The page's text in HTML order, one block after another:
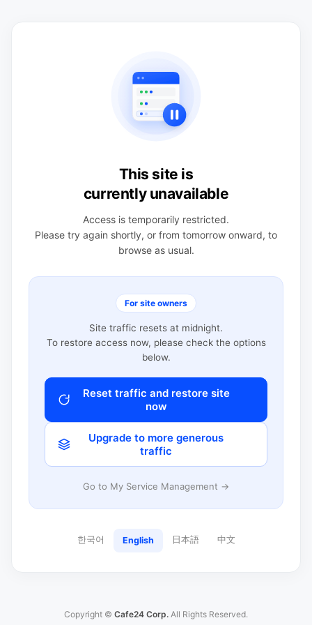
This site is
currently unavailable
Access is temporarily restricted.
Please try again shortly, or from tomorrow onward, to
browse as usual.
For site owners
Site traffic resets at midnight.
To restore access now, please check the options
below.
Reset traffic and restore site
now
Upgrade to more generous
traffic
Go to My Service Management →
한국어 English 日本語 中文
Copyright © Cafe24 Corp. All Rights Reserved.